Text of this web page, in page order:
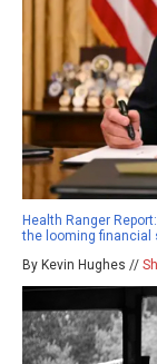
Health Ranger
the looming financial
By Kevin Hughes //